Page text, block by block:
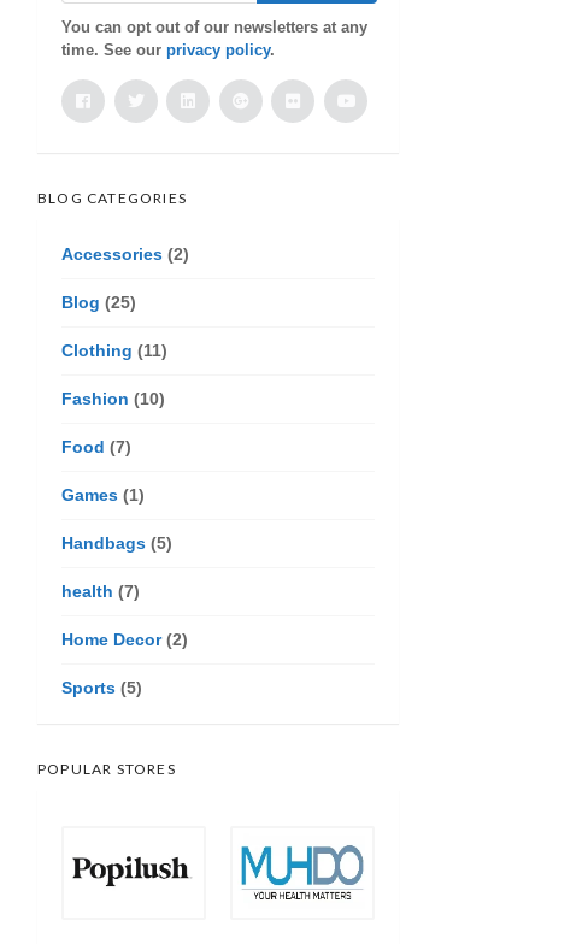
You can opt out of our newsletters at any
time. See our privacy policy.
BLOG CATEGORIES
Accessories (2)
Blog (25)
Clothing (11)
Fashion (10)
Food (7)
Games (1)
Handbags (5)
health (7)
Home Decor(2)
Sports (5)
POPULAR STORES